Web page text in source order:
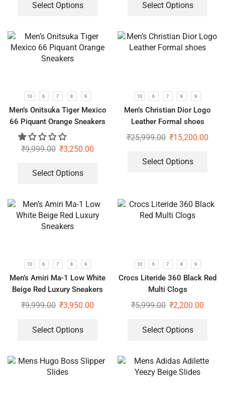
Select Options Select Options
10 6 7 8 9
Men’s Onitsuka Tiger Mexico
66 Piquant Orange Sneakers
₹9,999.00 ₹3,250.00
Select Options
10 6 7 8 9
Men’s Christian Dior Logo
Leather Formal shoes
₹25,999.00 ₹15,200.00
Select Options
10 6 7 8 9
Men’s Amiri Ma-1 Low White
Beige Red Luxury Sneakers
₹9,999.00 ₹3,950.00
Select Options
10 6 7 8 9
Crocs Literide 360 Black Red
Multi Clogs
₹5,999.00 ₹2,200.00
Select Options